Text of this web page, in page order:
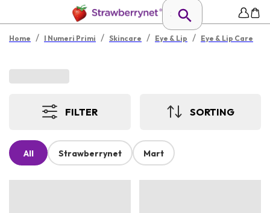
Home / I Numeri Primi / Skincare / Eye & Lip / Eye & Lip Care
FILTER SORTING
All Strawberrynet Mart